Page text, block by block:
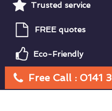
Trusted service
FREE quotes
Eco-Friendly
Free Call : 0141